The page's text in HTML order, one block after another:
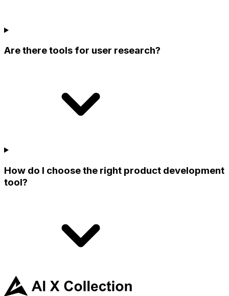
Are there tools for user research?
How do I choose the right product development
tool?